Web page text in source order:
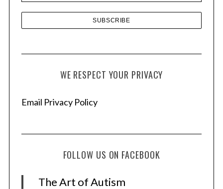
WE RESPECT YOUR PRIVACY
Email Privacy Policy
FOLLOW US ON FACEBOOK
The Art of Autism